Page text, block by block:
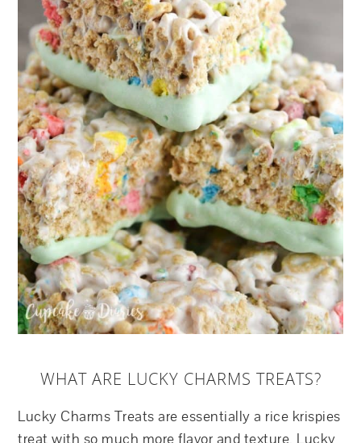
WHAT ARE LUCKY CHARMS TREATS?
Lucky Charms Treats are essentially a rice krispies
treat with so much more flavor and texture. Lucky